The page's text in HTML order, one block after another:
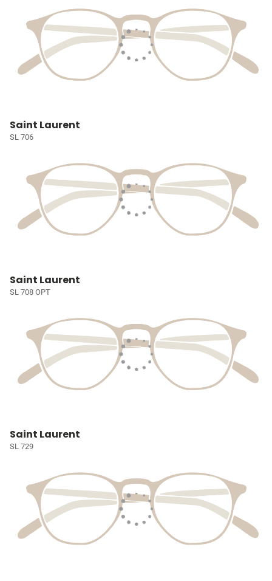
Saint Laurent
SL 706
Saint Laurent
SL 708 OPT
Saint Laurent
SL 729